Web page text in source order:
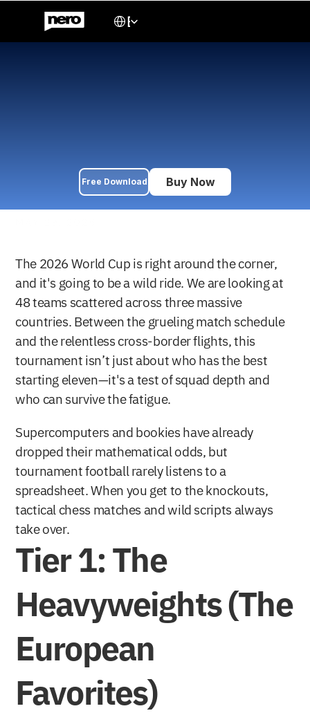
English
2026 World Cup Preview:
Free Download Buy Now
The 2026 World Cup is right around the corner,
and it's going to be a wild ride. We are looking at
48 teams scattered across three massive
countries. Between the grueling match schedule
and the relentless cross-border flights, this
tournament isn’t just about who has the best
starting eleven—it's a test of squad depth and
who can survive the fatigue.
Supercomputers and bookies have already
dropped their mathematical odds, but
tournament football rarely listens to a
spreadsheet. When you get to the knockouts,
tactical chess matches and wild scripts always
take over.
Tier 1: The
Heavyweights (The
European
Favorites)